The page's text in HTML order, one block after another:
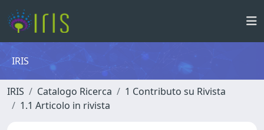
IRIS
IRIS Catalogo Ricerca
1 Contributo su Rivista
1.1 Articolo in rivista